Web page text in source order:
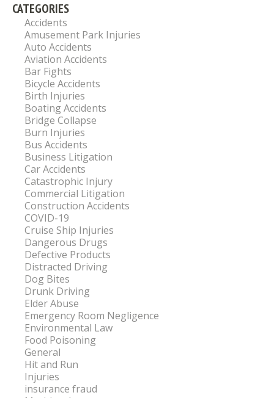
CATEGORIES
Accidents
Amusement Park Injuries
Auto Accidents
Aviation Accidents
Bar Fights
Bicycle Accidents
Birth Injuries
Boating Accidents
Bridge Collapse
Burn Injuries
Bus Accidents
Business Litigation
Car Accidents
Catastrophic Injury
Commercial Litigation
Construction Accidents
COVID-19
Cruise Ship Injuries
Dangerous Drugs
Defective Products
Distracted Driving
Dog Bites
Drunk Driving
Elder Abuse
Emergency Room Negligence
Environmental Law
Food Poisoning
General
Hit and Run
Injuries
insurance fraud